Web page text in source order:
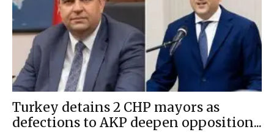
Turkey detains 2 CHP mayors as
defections to AKP deepen opposition...